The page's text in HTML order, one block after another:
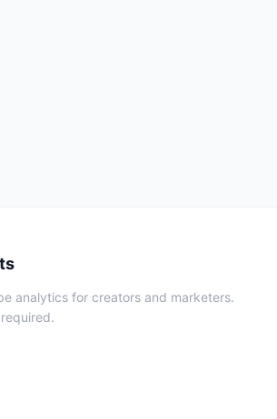
analytics for creators and marketers.